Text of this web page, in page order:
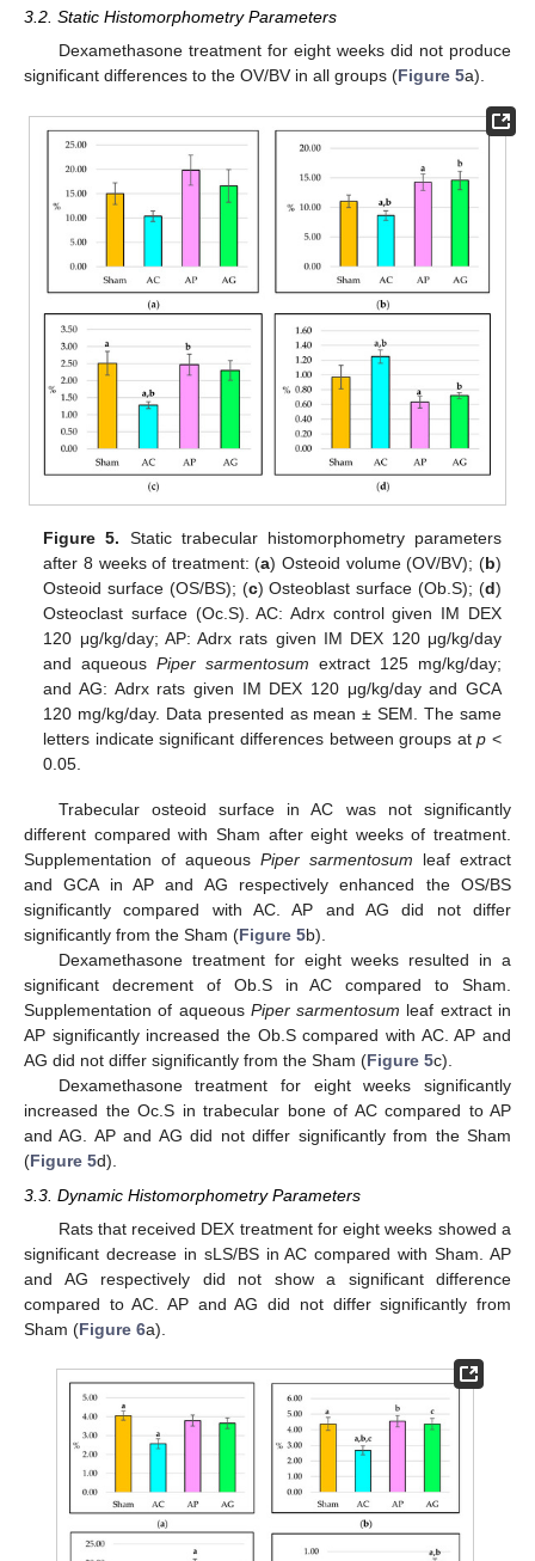
3.2. Static Histomorphometry Parameters
Dexamethasone treatment for eight weeks did not produce
significant differences to the OV/BV in all groups (Figure 5a).
Figure 5. Static trabecular histomorphometry parameters
after 8 weeks of treatment: (a) Osteoid volume (OV/BV); (b)
Osteoid surface (OS/BS); (c) Osteoblast surface (Ob.S); (d)
Osteoclast surface (Oc.S). AC: Adrx control given IM DEX
120 μg/kg/day; AP: Adrx rats given IM DEX 120 μg/kg/day
and aqueousPiper sarmentosum extract 125 mg/kg/day;
and AG: Adrx rats given IM DEX 120 μg/kg/day and GCA
120 mg/kg/day. Data presented as mean ± SEM. The same
letters indicate significant differences between groups atp <
0.05.
Trabecular osteoid surface in AC was not significantly
different compared with Sham after eight weeks of treatment.
Supplementation of aqueous Piper sarmentosum leaf extract
and GCA in AP and AG respectively enhanced the OS/BS
significantly compared with AC. AP and AG did not differ
significantly from the Sham (Figure 5b).
Dexamethasone treatment for eight weeks resulted in a
significant decrement of Ob.S in AC compared to Sham.
Supplementation of aqueous Piper sarmentosum leaf extract in
AP significantly increased the Ob.S compared with AC. AP and
AG did not differ significantly from the Sham (Figure 5c).
Dexamethasone treatment for eight weeks significantly
increased the Oc.S in trabecular bone of AC compared to AP
and AG. AP and AG did not differ significantly from the Sham
(Figure 5d).
3.3. Dynamic Histomorphometry Parameters
Rats that received DEX treatment for eight weeks showed a
significant decrease in sLS/BS in AC compared with Sham. AP
and AG respectively did not show a significant difference
compared to AC. AP and AG did not differ significantly from
Sham (Figure 6a).